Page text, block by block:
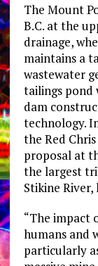
The Mount
B.C. at the
drainage,
maintains a
wastewater
tailings pond
dam
technology.
the Red
proposal at
the largest
Stikine
“The impact
humans and
particularly